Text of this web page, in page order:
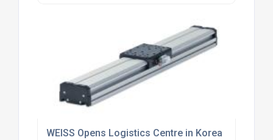
WEISS Opens Logistics Centre in Korea